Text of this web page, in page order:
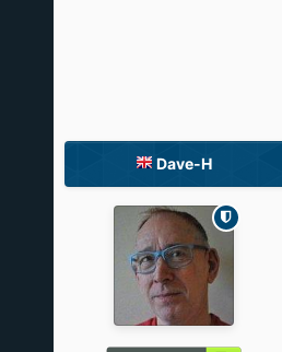
Dave-H